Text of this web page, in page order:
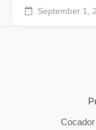
September 1,